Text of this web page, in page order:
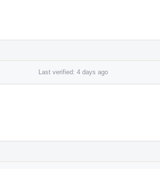
Last verified: 4 days ago